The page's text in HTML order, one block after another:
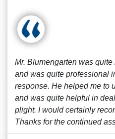
Mr. Blumengarten was
and was quite professional
response. He helped me to
and was quite helpful in
plight. I would certainly
Thanks for the continued